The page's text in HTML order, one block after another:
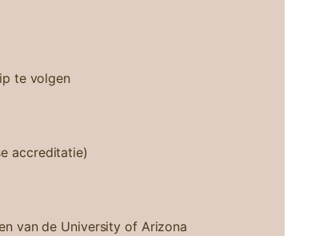
te volgen
accreditatie)
van de University of Arizona